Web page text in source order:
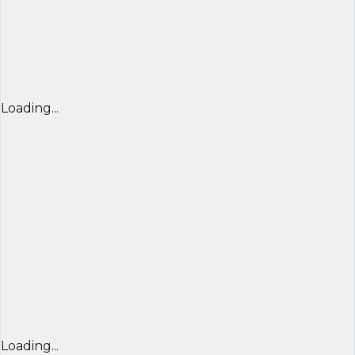
Loading...
Loading...